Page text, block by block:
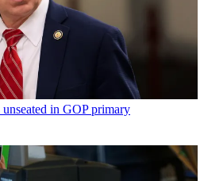
in GOP primary